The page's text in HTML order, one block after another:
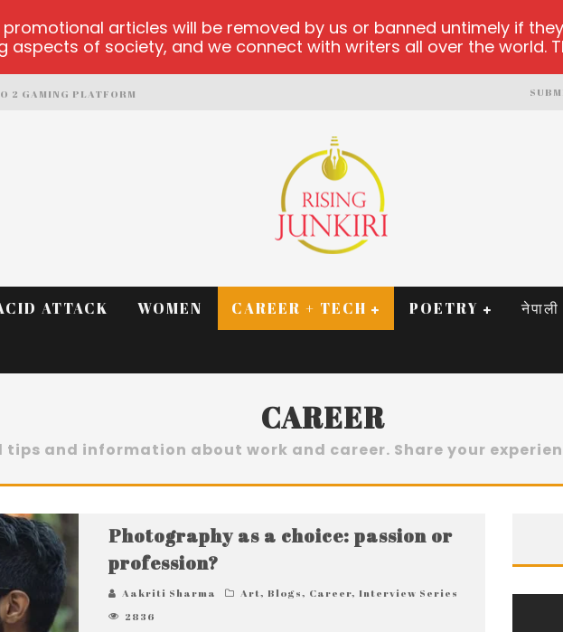
2 GAMING PLATFORM
PLATFORM
ATTACK WOMEN CAREER + TECH POETRY नेपाली
CAREER
tips and information about work and career. Share your
Photography as a choice: passion or
profession?
Aakriti Sharma Art, Blogs, Career, Interview Series
2836
articles will be removed by us or banned untimely if
aspects of society, and we connect with writers all over the world.